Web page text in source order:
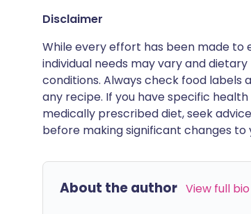
Disclaimer
While every effort has been made to
individual needs may vary and
conditions. Always check food
any recipe. If you have specific
medically prescribed diet, seek
before making significant changes to
About the author View full bio